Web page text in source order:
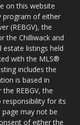
on this website
program of either
(REBGV), the
the Chilliwack and
estate listings held
with the MLS®
includes the
is based in
REBGV, the
responsibility for its
may not be
of either the